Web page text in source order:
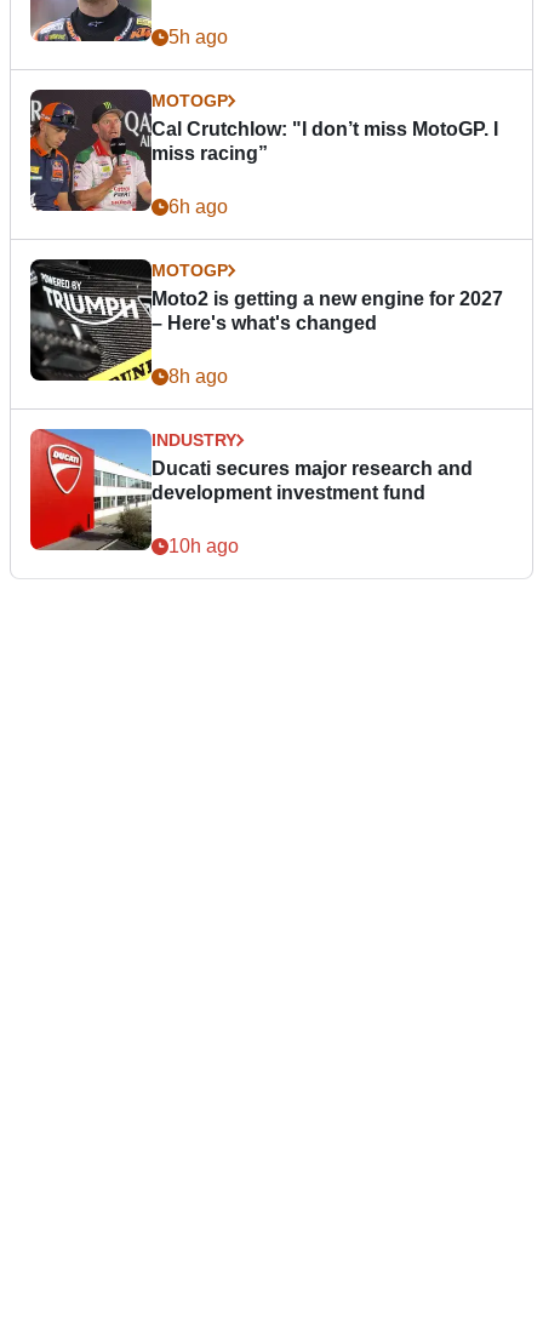
5h ago
MOTOGP
Cal Crutchlow: "I don’t miss MotoGP. I
miss racing”
6h ago
MOTOGP
Moto2 is getting a new engine for 2027
– Here's what's changed
8h ago
INDUSTRY
Ducati secures major research and
development investment fund
10h ago